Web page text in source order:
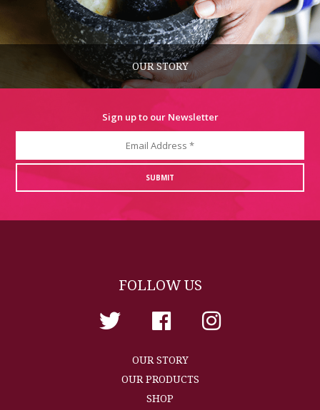
OUR STORY
Sign up to our Newsletter
FOLLOW US
OUR STORY
OUR PRODUCTS
SHOP